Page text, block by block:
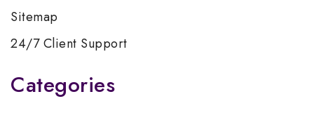
Sitemap
24/7 Client Support
Categories